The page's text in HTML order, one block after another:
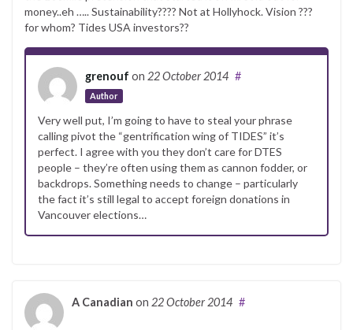
money..eh ….. Sustainability???? Not at Hollyhock. Vision ???
for whom? Tides USA investors??
grenouf on 22 October 2014
Author
#
Very well put, I’m going to have to steal your phrase
calling pivot the “gentrification wing of TIDES” it’s
perfect. I agree with you they don’t care for DTES
people – they’re often using them as cannon fodder, or
backdrops. Something needs to change – particularly
the fact it’s still legal to accept foreign donations in
Vancouver elections…
A Canadian on 22 October 2014 #